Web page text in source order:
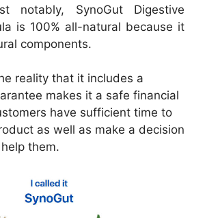
notably, SynoGut Digestive
is 100% all-natural because it
components.
reality that it includes a
makes it a safe financial
have sufficient time to
as well as make a decision
them.